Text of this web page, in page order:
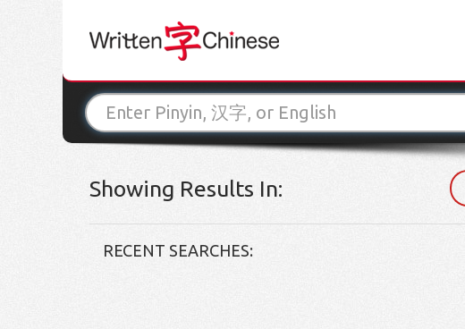
Showing Results In:
RECENT SEARCHES: